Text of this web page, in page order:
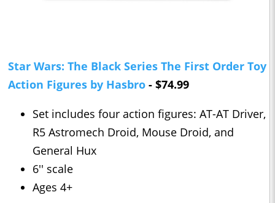
Star Wars: The Black Series The First Order Toy
Action Figures by Hasbro - $74.99
Set includes four action figures: AT-AT Driver,
R5 Astromech Droid, Mouse Droid, and
General Hux
6'' scale
Ages 4+